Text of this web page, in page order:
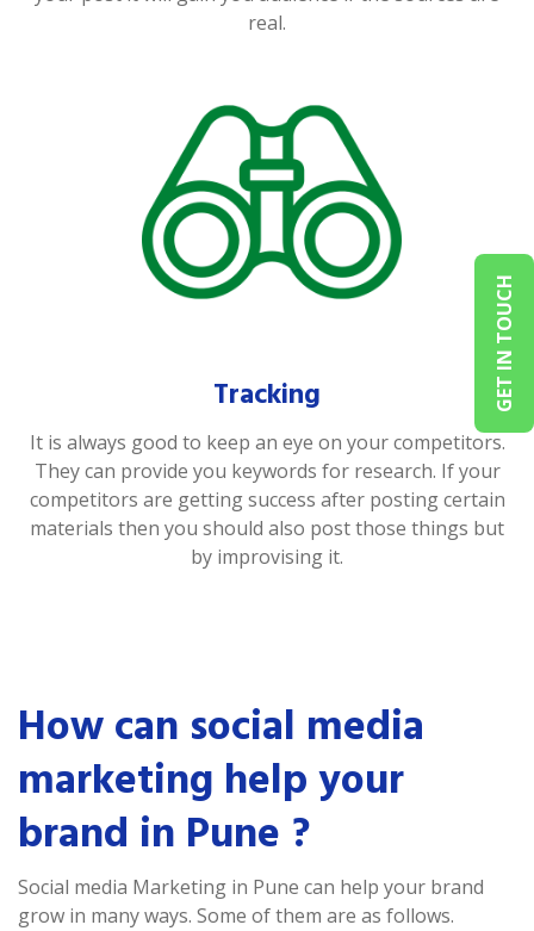
GET IN TOUCH
real.
Tracking
It is always good to keep an eye on your competitors.
They can provide you keywords for research. If your
competitors are getting success after posting certain
materials then you should also post those things but
by improvising it.
How can social media
marketing help your
brand in Pune ?
Social media Marketing in Pune can help your brand
grow in many ways. Some of them are as follows.